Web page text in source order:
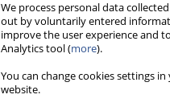
We process personal data
out by voluntarily entered
improve the user experience and
Analytics tool (more).
You can change cookies settings
website.